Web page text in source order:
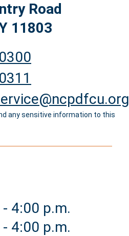
Road
11803
any sensitive information to this
4:00 p.m.
4:00 p.m.